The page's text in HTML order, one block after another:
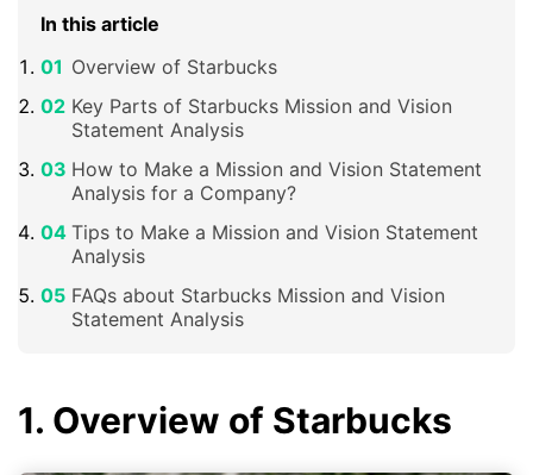
In this article
Overview of Starbucks
Key Parts of Starbucks Mission and Vision
Statement Analysis
How to Make a Mission and Vision Statement
Analysis for a Company?
Tips to Make a Mission and Vision Statement
Analysis
FAQs about Starbucks Mission and Vision
Statement Analysis
1. Overview of Starbucks